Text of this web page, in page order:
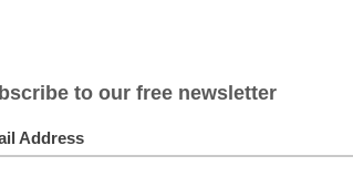
you be a thought leader?”
Leader?